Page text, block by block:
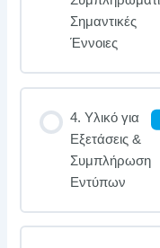
Σημαντικές
Έννοιες
4. Υλικό για
Εξετάσεις &
Συμπλήρωση
Εντύπων